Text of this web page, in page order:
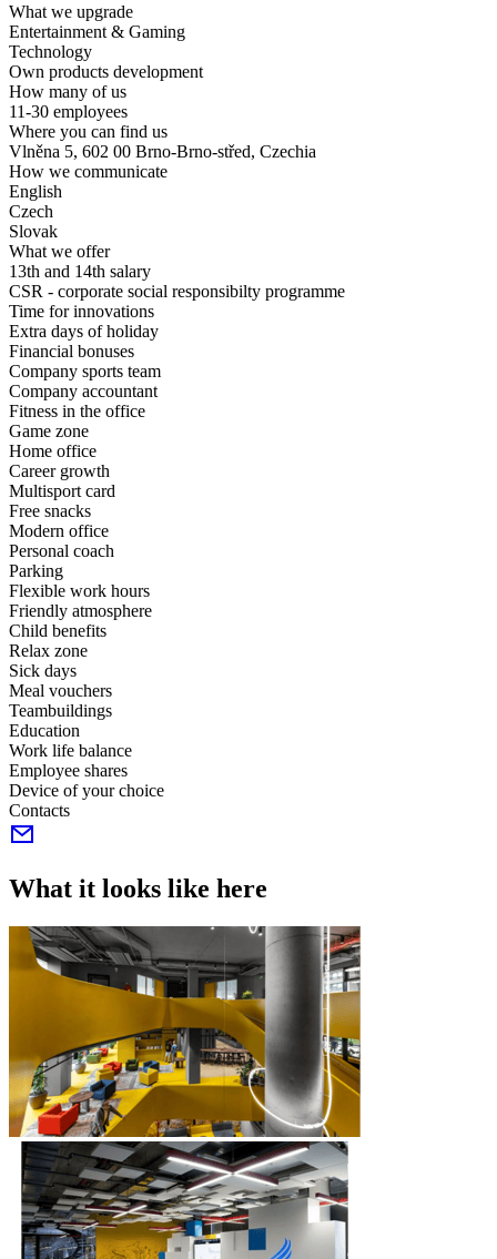
What we upgrade
Entertainment & Gaming
Technology
Own products development
How many of us
11-30 employees
Where you can find us
Vlněna 5, 602 00 Brno-Brno-střed, Czechia
How we communicate
English
Czech
Slovak
What we offer
13th and 14th salary
CSR - corporate social responsibilty programme
Time for innovations
Extra days of holiday
Financial bonuses
Company sports team
Company accountant
Fitness in the office
Game zone
Home office
Career growth
Multisport card
Free snacks
Modern office
Personal coach
Parking
Flexible work hours
Friendly atmosphere
Child benefits
Relax zone
Sick days
Meal vouchers
Teambuildings
Education
Work life balance
Employee shares
Device of your choice
Contacts
What it looks like here